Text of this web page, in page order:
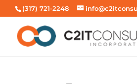
(317) 721-2248